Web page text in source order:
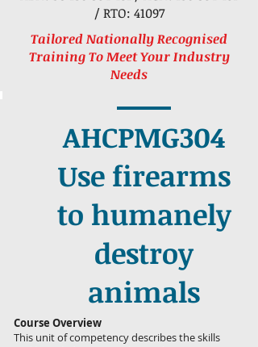
/ RTO: 41097
Tailored Nationally Recognised
Training To Meet Your Industry
Needs
AHCPMG304
Use firearms
to humanely
destroy
animals
Course Overview
This unit of competency describes the skills